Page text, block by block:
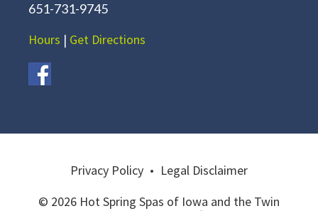
651-731-9745
Hours | Get Directions
Privacy Policy • Legal Disclaimer
© 2026 Hot Spring Spas of Iowa and the Twin